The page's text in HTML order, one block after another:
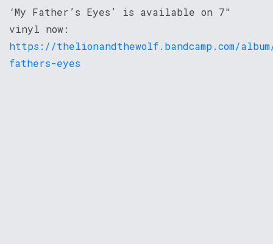
‘My Father’s Eyes’ is available on 7″
vinyl now:
https://thelionandthewolf.bandcamp.com/
fathers-eyes